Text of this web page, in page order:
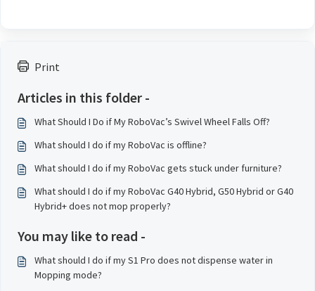
Print
Articles in this folder -
What Should I Do if My RoboVac’s Swivel Wheel Falls Off?
What should I do if my RoboVac is offline?
What should I do if my RoboVac gets stuck under furniture?
What should I do if my RoboVac G40 Hybrid, G50 Hybrid or G40
Hybrid+ does not mop properly?
You may like to read -
What should I do if my S1 Pro does not dispense water in
Mopping mode?